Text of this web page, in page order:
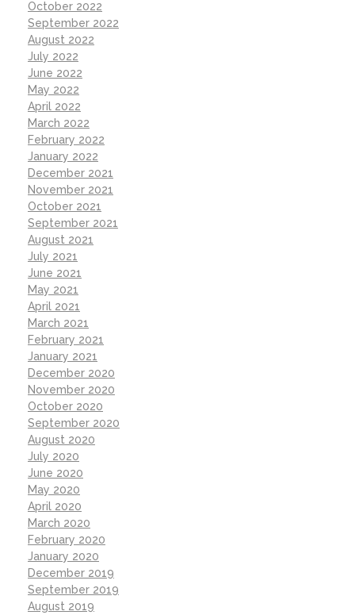
October 2022
September 2022
August 2022
July 2022
June 2022
May 2022
April 2022
March 2022
February 2022
January 2022
December 2021
November 2021
October 2021
September 2021
August 2021
July 2021
June 2021
May 2021
April 2021
March 2021
February 2021
January 2021
December 2020
November 2020
October 2020
September 2020
August 2020
July 2020
June 2020
May 2020
April 2020
March 2020
February 2020
January 2020
December 2019
September 2019
August 2019